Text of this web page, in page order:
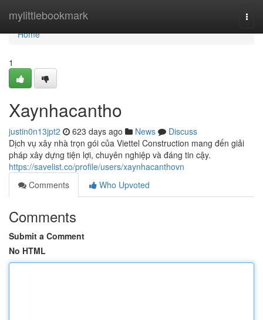
mylittlebookmark
Home
Home
1
Xaynhacantho
justin0n13jpt2 623 days ago News
Discuss
Dịch vụ xây nhà trọn gói của Viettel Construction mang đến giải
pháp xây dựng tiện lợi, chuyên nghiệp và đáng tin cậy.
https://savelist.co/profile/users/xaynhacanthovn
Comments
Who Upvoted
Comments
Submit a Comment
No HTML